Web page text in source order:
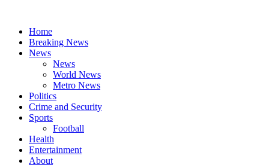
Home
Breaking News
News
News
World News
Metro News
Politics
Crime and Security
Sports
Football
Health
Entertainment
About